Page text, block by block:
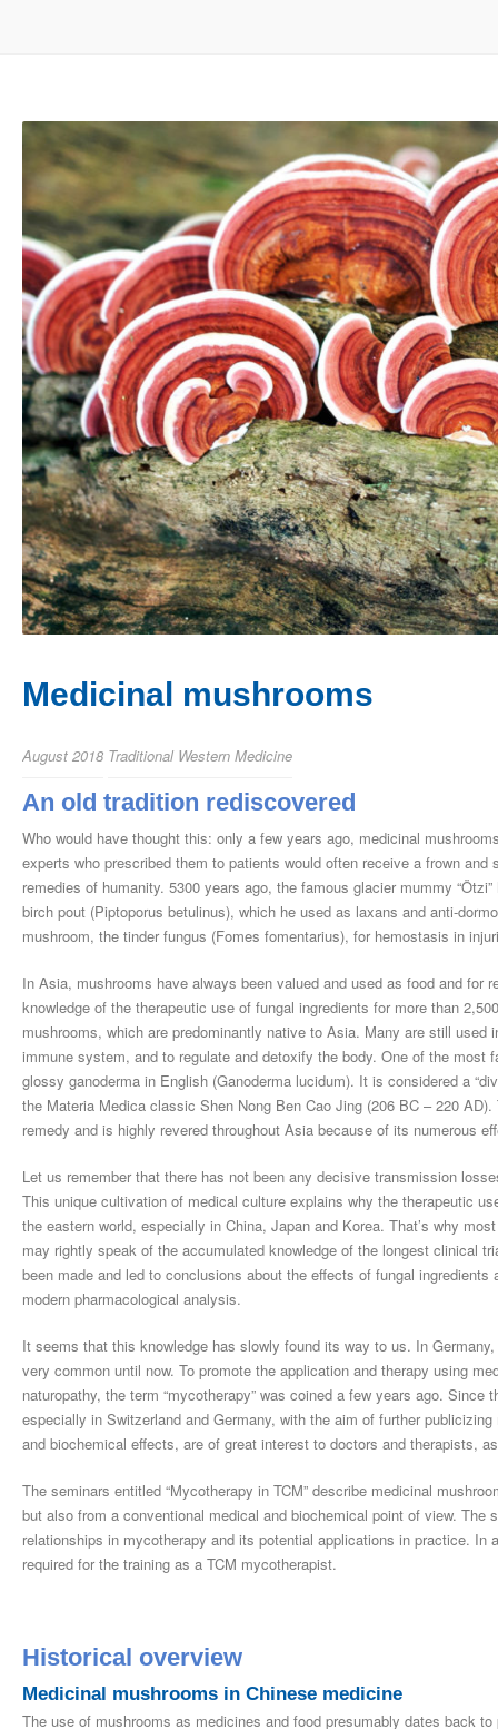
Medicinal mushrooms
August 2018 Traditional Western Medicine
An old tradition rediscovered
Who would have thought this: only a few years ago, medicinal
experts who prescribed them to patients would often receive a frown
remedies of humanity. 5300 years ago, the famous glacier mummy
birch pout (Piptoporus betulinus), which he used as laxans and anti-
mushroom, the tinder fungus (Fomes fomentarius), for hemostasis in
In Asia, mushrooms have always been valued and used as food and for
knowledge of the therapeutic use of fungal ingredients for more than
mushrooms, which are predominantly native to Asia. Many are still
immune system, and to regulate and detoxify the body. One of the
glossy ganoderma in English (Ganoderma lucidum). It is considered a
the Materia Medica classic Shen Nong Ben Cao Jing (206 BC – 220
remedy and is highly revered throughout Asia because of its numerous
Let us remember that there has not been any decisive transmission
This unique cultivation of medical culture explains why the therapeutic
the eastern world, especially in China, Japan and Korea. That’s why
may rightly speak of the accumulated knowledge of the longest clinical
been made and led to conclusions about the effects of fungal
modern pharmacological analysis.
It seems that this knowledge has slowly found its way to us. In
very common until now. To promote the application and therapy using
naturopathy, the term “mycotherapy” was coined a few years ago.
especially in Switzerland and Germany, with the aim of further
and biochemical effects, are of great interest to doctors and therapists,
The seminars entitled “Mycotherapy in TCM” describe medicinal
but also from a conventional medical and biochemical point of view.
relationships in mycotherapy and its potential applications in practice.
required for the training as a TCM mycotherapist.
Historical overview
Medicinal mushrooms in Chinese medicine
The use of mushrooms as medicines and food presumably dates back